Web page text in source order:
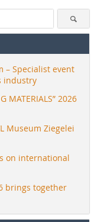
– Specialist event
industry
MATERIALS” 2026
Museum Ziegelei
on international
brings together